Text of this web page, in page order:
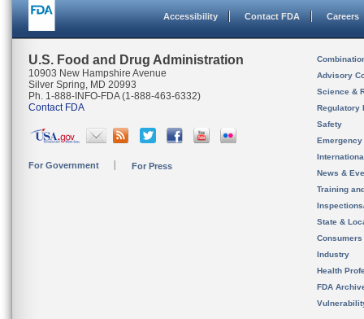
Accessibility Contact FDA Careers
U.S. Food and Drug Administration
10903 New Hampshire Avenue
Silver Spring, MD 20993
Ph. 1-888-INFO-FDA (1-888-463-6332)
Contact FDA
For Government For Press
Advisory
Science &
Regulatory
Safety
News &
Training
State &
Consumers
Industry
Health
FDA